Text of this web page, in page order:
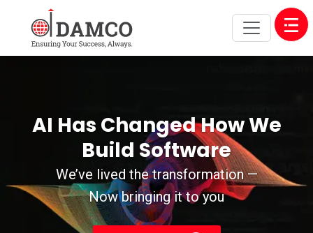
Open
AI Has Changed How We
Build Software
We’ve lived the transformation —
Now bringing it to you